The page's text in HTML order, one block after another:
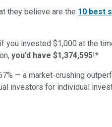
they believe are the 10 best
you invested $1,000 at the
you’d have $1,374,595!*
% — a market-crushing
investors for individual